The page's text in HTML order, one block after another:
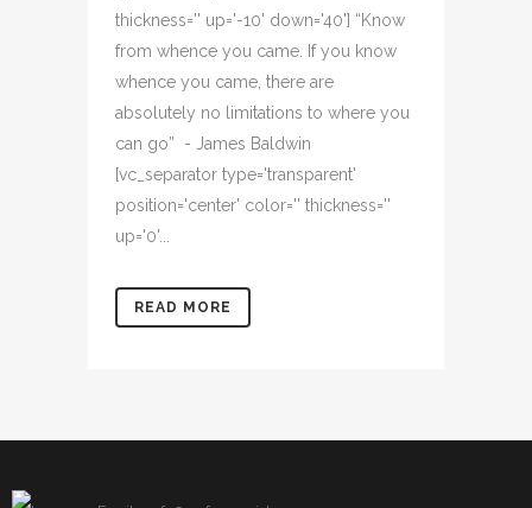
thickness='' up='-10' down='40'] “Know
from whence you came. If you know
whence you came, there are
absolutely no limitations to where you
can go” - James Baldwin
[vc_separator type='transparent'
position='center' color='' thickness=''
up='0'...
READ MORE